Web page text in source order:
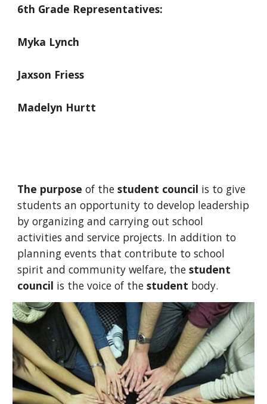
6th Grade Representatives:
Myka Lynch
Jaxson Friess
Madelyn Hurtt
The purpose of thestudent council is to give
students an opportunity to develop leadership
by organizing and carrying out school
activities and service projects. In addition to
planning events that contribute to school
spirit and community welfare, thestudent
council is the voice of thestudent body.